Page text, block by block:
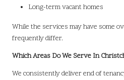
Long-term vacant homes
While the services may have some
frequently differ.
Which Areas Do We Serve In
We consistently deliver end of